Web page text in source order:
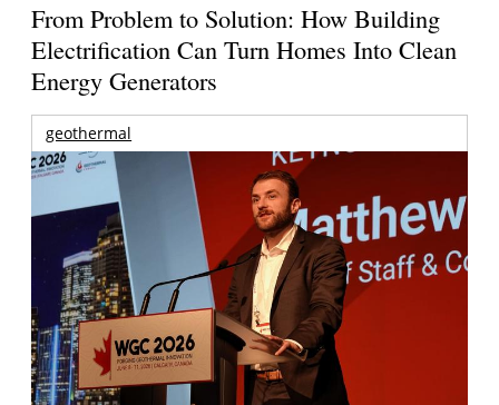
From Problem to Solution: How Building
Electrification Can Turn Homes Into Clean
Energy Generators
geothermal